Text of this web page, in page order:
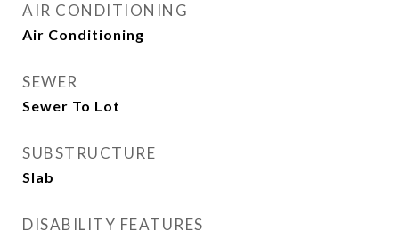
AIR CONDITIONING
Air Conditioning
SEWER
Sewer To Lot
SUBSTRUCTURE
Slab
DISABILITY FEATURES